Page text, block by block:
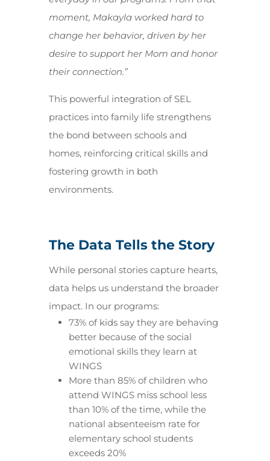
moment, Makayla worked hard to
change her behavior, driven by her
desire to support her Mom and honor
their connection.”
This powerful integration of SEL
practices into family life strengthens
the bond between schools and
homes, reinforcing critical skills and
fostering growth in both
environments.
The Data Tells the Story
While personal stories capture hearts,
data helps us understand the broader
impact. In our programs:
73% of kids say they are behaving
better because of the social
emotional skills they learn at
WINGS
More than 85% of children who
attend WINGS miss school less
than 10% of the time, while the
national absenteeism rate for
elementary school students
exceeds 20%